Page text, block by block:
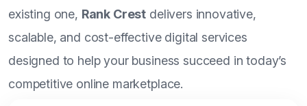
existing one, Rank Crest delivers innovative,
scalable, and cost-effective digital services
designed to help your business succeed in today’s
competitive online marketplace.